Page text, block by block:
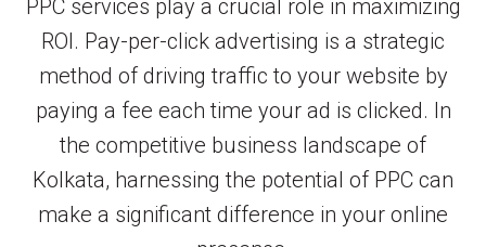
PPC services play a crucial role in maximizing
ROI. Pay-per-click advertising is a strategic
method of driving traffic to your website by
paying a fee each time your ad is clicked. In
the competitive business landscape of
Kolkata, harnessing the potential of PPC can
make a significant difference in your online